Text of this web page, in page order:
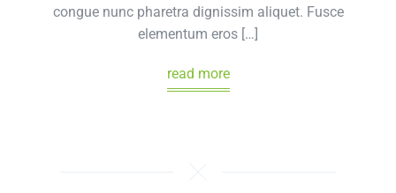
congue nunc pharetra dignissim aliquet. Fusce
elementum eros […]
read more